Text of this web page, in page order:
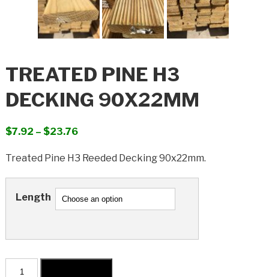
TREATED PINE H3
DECKING 90X22MM
$7.92 – $23.76Price
$7.92
$23.76
Treated Pine H3 Reeded Decking 90x22mm.
Length